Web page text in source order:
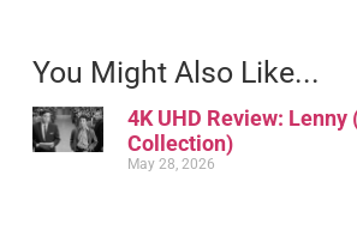
You Might Also Like...
4K UHD Review:
Collection)
May 28, 2026